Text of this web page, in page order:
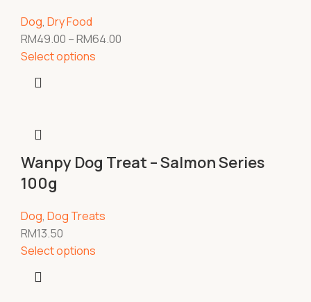
Dog, Dry Food
RM49.00 –RM64.00
Select options
Wanpy Dog Treat – Salmon Series
100g
Dog, Dog Treats
RM13.50
Select options